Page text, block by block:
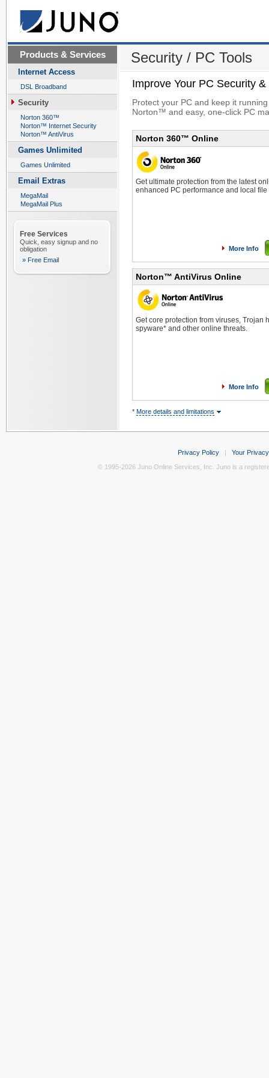
Products & Services
Internet Access
DSL Broadband
Security
Norton 360™
Norton™ Internet Security
Norton™ AntiVirus
Games Unlimited
Games Unlimited
Email Extras
MegaMail
MegaMail Plus
Free Services
Quick, easy signup and no
obligation
» Free Email
Security / PC Tools
Improve Your PC Security
Protect your PC and keep it
Norton™ and easy, one-click PC
Norton 360™ Online
Get ultimate protection from the latest
enhanced PC performance and local file
More Info
Norton™ AntiVirus Online
Get core protection from viruses, Trojan
spyware* and other online threats.
More Info
* More details and limitations
Privacy Policy| Your
© 1995-2026 Juno Online Services, Inc. Juno is a